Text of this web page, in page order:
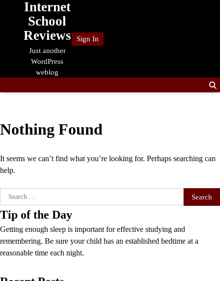
Internet
School
Reviews
Just another
WordPress
weblog
Sign In
Nothing Found
It seems we can’t find what you’re looking for. Perhaps searching can
help.
Search
for:
Tip of the Day
Getting enough sleep is important for effective studying and
remembering. Be sure your child has an established bedtime at a
reasonable time each night.